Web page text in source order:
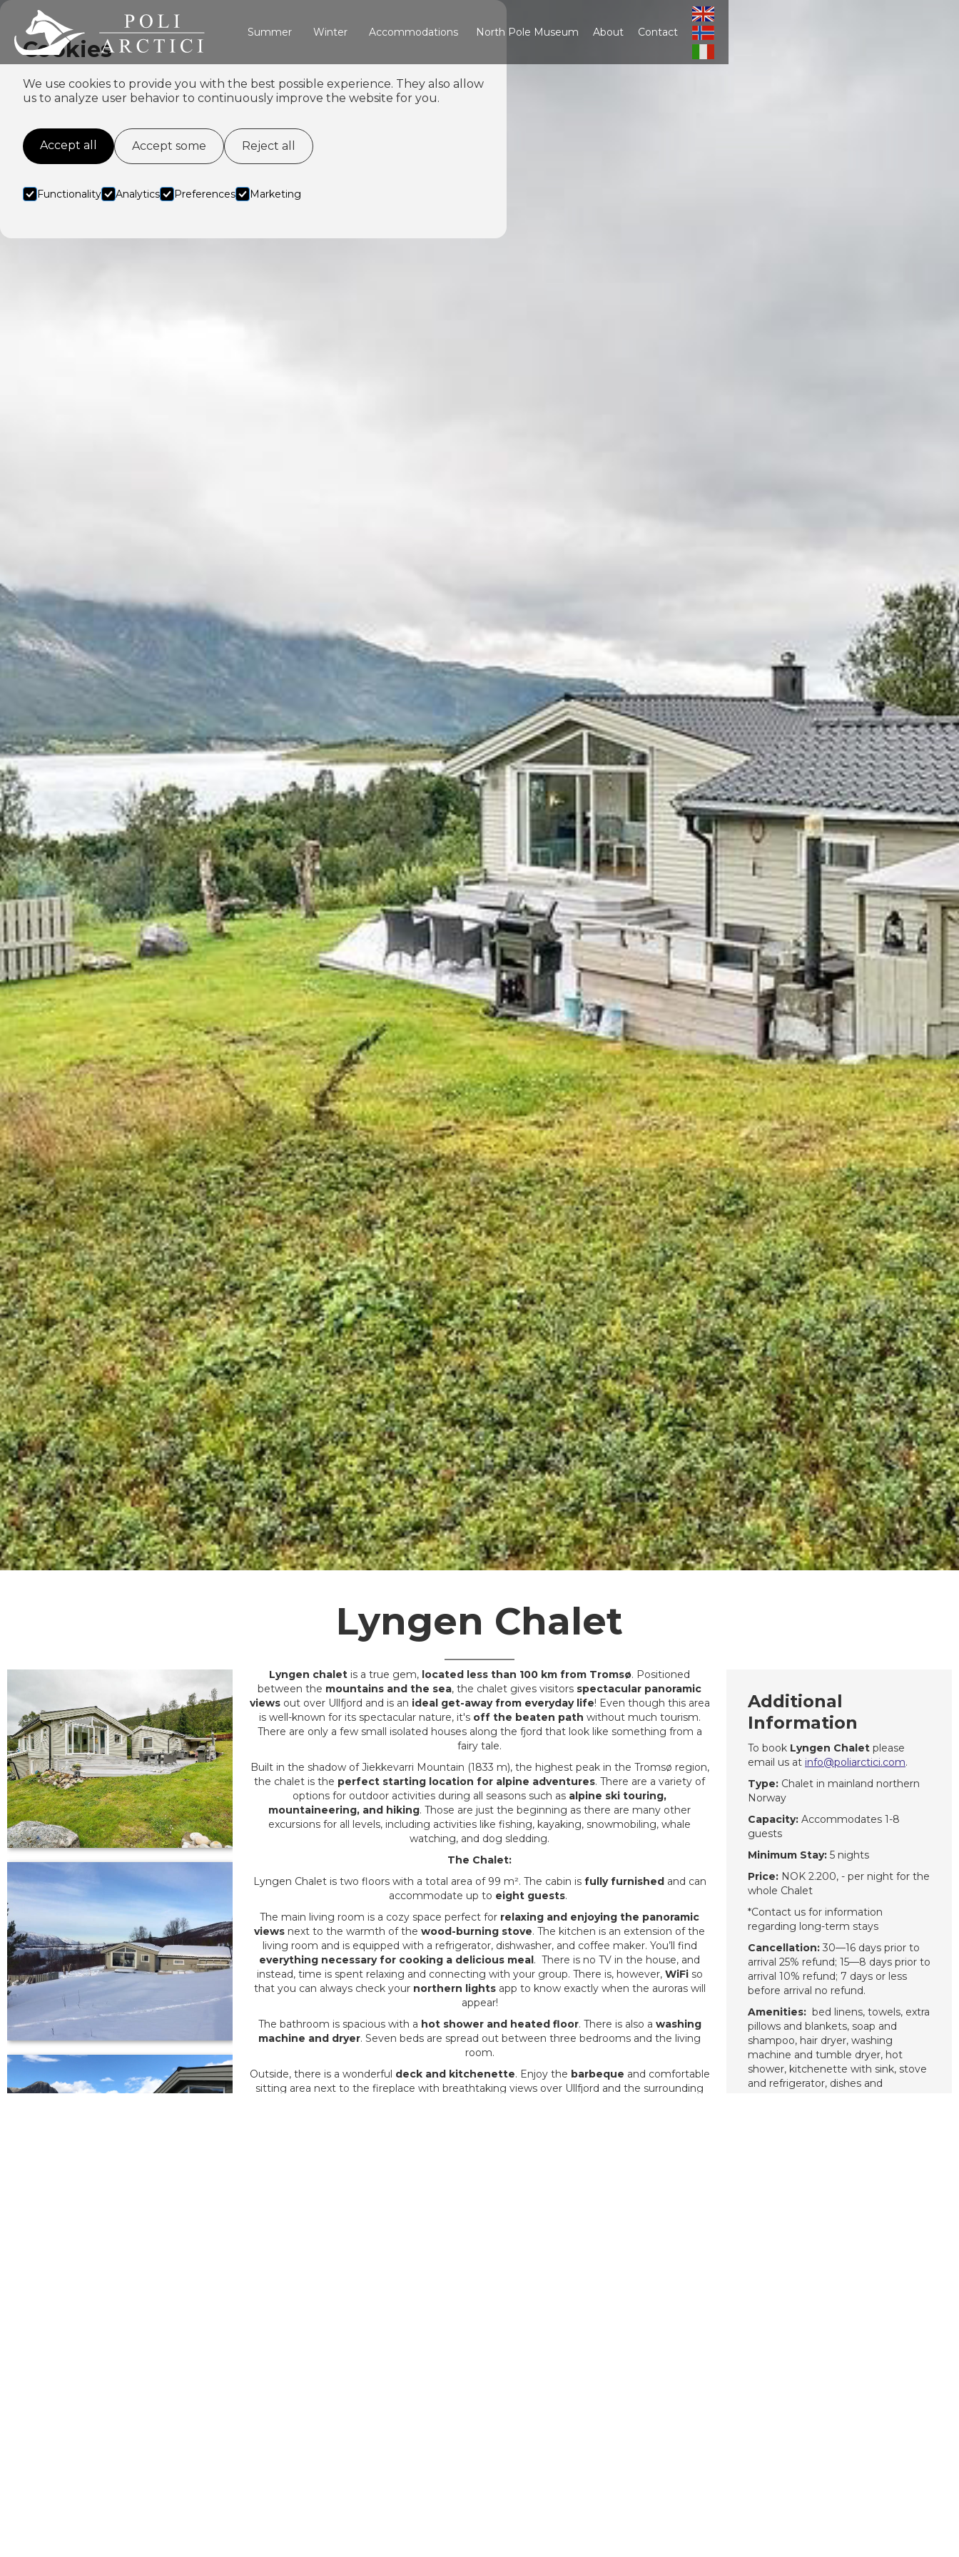
Cookies
We use cookies to provide you with the best possible experience. They also allow
us to analyze user behavior to continuously improve the website for you.
Accept all Accept some Reject all
Functionality Analytics Preferences Marketing
Summer Winter Accommodations North Pole Museum About Contact
Lyngen Chalet
Lyngen chalet is a true gem, located less than 100 km from Tromsø. Positioned
between the mountains and the sea, the chalet gives visitors spectacular panoramic
viewsout over Ullfjord and is an ideal get-away from everyday life! Even though this area
is well-known for its spectacular nature, it's off the beaten path without much tourism.
There are only a few small isolated houses along the fjord that look like something from a
fairy tale.
Built in the shadow of Jiekkevarri Mountain (1833 m), the highest peak in the Tromsø region,
the chalet is the perfect starting location for alpine adventures. There are a variety of
options for outdoor activities during all seasons such as alpine ski touring,
mountaineering, and hiking. Those are just the beginning as there are many other
excursions for all levels, including activities like fishing, kayaking, snowmobiling, whale
watching, and dog sledding.
The Chalet:
Lyngen Chalet is two floors with a total area of 99 m². The cabin is fully furnishedand can
accommodate up to eight guests.
The main living room is a cozy space perfect for relaxing and enjoying the panoramic
views next to the warmth of the wood-burning stove. The kitchen is an extension of the
living room and is equipped with a refrigerator, dishwasher, and coffee maker. You’ll find
everything necessary for cooking a delicious meal. There is no TV in the house, and
instead, time is spent relaxing and connecting with your group. There is, however, WiFiso
that you can always check your northern lightsapp to know exactly when the auroras will
appear!
The bathroom is spacious with a hot shower and heated floor. There is also a washing
machine and dryer. Seven beds are spread out between three bedrooms and the living
room.
Outside, there is a wonderful deck and kitchenette. Enjoy the barbeque and comfortable
sitting area next to the fireplace with breathtaking views over Ullfjord and the surrounding
Additional
Information
To book Lyngen Chalet please
email us at info@poliarctici.com.
Type: Chalet in mainland northern
Norway
Capacity: Accommodates 1-8
guests
Minimum Stay: 5 nights
Price: NOK 2.200, - per night for the
whole Chalet
*Contact us for information
regarding long-term stays
Cancellation: 30—16 days prior to
arrival 25% refund; 15—8 days prior to
arrival 10% refund; 7 days or less
before arrival no refund.
Amenities: bed linens, towels, extra
pillows and blankets, soap and
shampoo, hair dryer, washing
machine and tumble dryer, hot
shower, kitchenette with sink, stove
and refrigerator, dishes and